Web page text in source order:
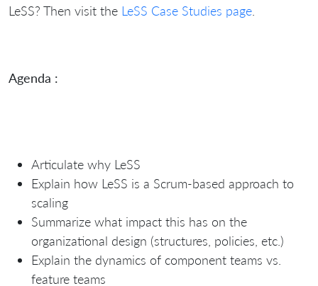
LeSS? Then visit the LeSS Case Studies page
Agenda :
Articulate why LeSS
Explain how LeSS is a Scrum-based approach to
scaling
Summarize what impact this has on the
organizational design (structures, policies, etc.)
Explain the dynamics of component teams vs.
feature teams